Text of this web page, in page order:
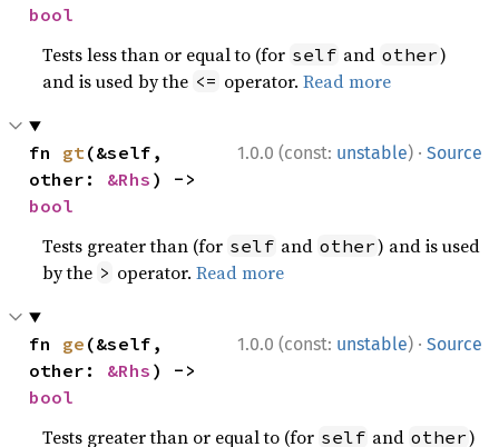
bool
Tests less than or equal to (for self and other)
and is used by the <= operator.Read more
1.0.0 (const: unstable) · Source
fn gt(&self,
other: &Rhs
bool
Tests greater than (for self and other) and is used
by the > operator.Read more
1.0.0 (const: unstable) · Source
fn ge (&self,
other: &Rhs
bool
Tests greater than or equal to (for self and other)